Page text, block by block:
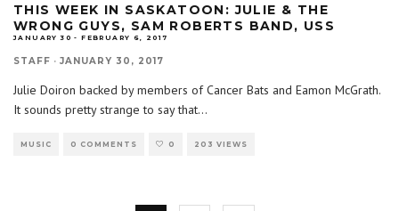
THIS WEEK IN SASKATOON: JULIE & THE
WRONG GUYS, SAM ROBERTS BAND, USS
JANUARY 30 - FEBRUARY 6, 2017
STAFF · JANUARY 30, 2017
Julie Doiron backed by members of Cancer Bats and Eamon McGrath.
It sounds pretty strange to say that...
MUSIC 0 COMMENTS 0 203 VIEWS